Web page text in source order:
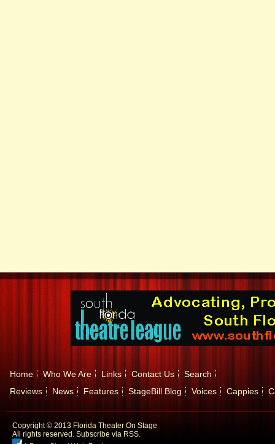
Home Who We Are Links Contact Us
Search
Reviews
News Features StageBill Blog Voices Cappies
Copyright © 2013 Florida Theater On Stage
All rights reserved. Subscribe via RSS.